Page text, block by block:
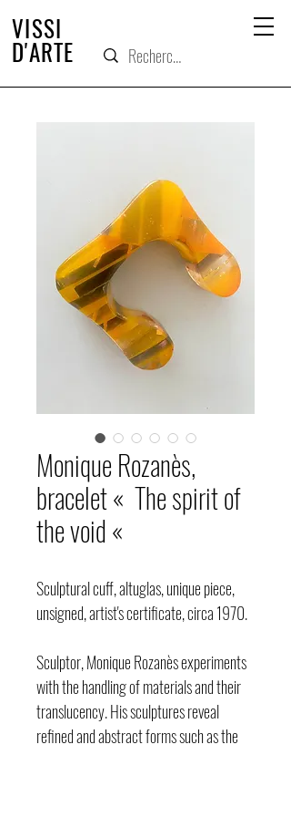
D'ARTE
VISSI
Monique Rozanès,
bracelet « The spirit of
the void «
Sculptural cuff, altuglas, unique piece,
unsigned, artist's certificate, circa 1970.
Sculptor, Monique Rozanès experiments
with the handling of materials and their
translucency. His sculptures reveal
refined and abstract forms such as the